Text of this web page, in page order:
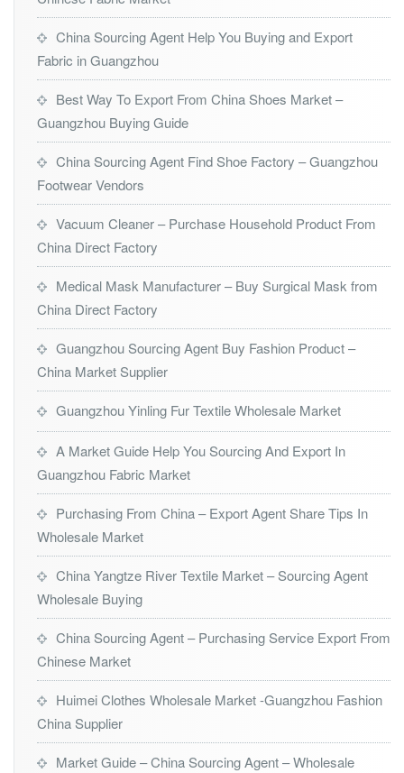
China Sourcing Agent Help You Buying and Export
Fabric in Guangzhou
Best Way To Export From China Shoes Market –
Guangzhou Buying Guide
China Sourcing Agent Find Shoe Factory – Guangzhou
Footwear Vendors
Vacuum Cleaner – Purchase Household Product From
China Direct Factory
Medical Mask Manufacturer – Buy Surgical Mask from
China Direct Factory
Guangzhou Sourcing Agent Buy Fashion Product –
China Market Supplier
Guangzhou Yinling Fur Textile Wholesale Market
A Market Guide Help You Sourcing And Export In
Guangzhou Fabric Market
Purchasing From China – Export Agent Share Tips In
Wholesale Market
China Yangtze River Textile Market – Sourcing Agent
Wholesale Buying
China Sourcing Agent – Purchasing Service Export From
Chinese Market
Huimei Clothes Wholesale Market -Guangzhou Fashion
China Supplier
Market Guide – China Sourcing Agent – Wholesale